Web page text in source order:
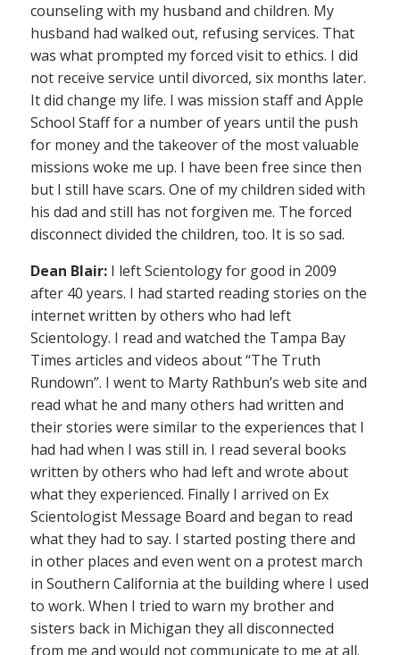
counseling with my husband and children. My
husband had walked out, refusing services. That
was what prompted my forced visit to ethics. I did
not receive service until divorced, six months later.
It did change my life. I was mission staff and Apple
School Staff for a number of years until the push
for money and the takeover of the most valuable
missions woke me up. I have been free since then
but I still have scars. One of my children sided with
his dad and still has not forgiven me. The forced
disconnect divided the children, too. It is so sad.
Dean Blair: I left Scientology for good in 2009
after 40 years. I had started reading stories on the
internet written by others who had left
Scientology. I read and watched the Tampa Bay
Times articles and videos about “The Truth
Rundown”. I went to Marty Rathbun’s web site and
read what he and many others had written and
their stories were similar to the experiences that I
had had when I was still in. I read several books
written by others who had left and wrote about
what they experienced. Finally I arrived on Ex
Scientologist Message Board and began to read
what they had to say. I started posting there and
in other places and even went on a protest march
in Southern California at the building where I used
to work. When I tried to warn my brother and
sisters back in Michigan they all disconnected
from me and would not communicate to me at all.